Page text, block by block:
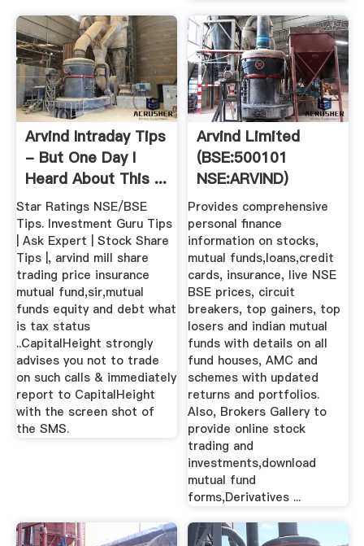
Arvind Intraday Tips
- But One Day I
Heard About This ...
Star Ratings NSE/BSE
Tips. Investment Guru Tips
| Ask Expert | Stock Share
Tips |, arvind mill share
trading price insurance
mutual fund,sir,mutual
funds equity and debt what
is tax status
..CapitalHeight strongly
advises you not to trade
on such calls & immediately
report to CapitalHeight
with the screen shot of
the SMS.
Arvind Limited
(BSE:500101
NSE:ARVIND)
Latest Quote,
Stock ...
Provides comprehensive
personal finance
information on stocks,
mutual funds,loans,credit
cards, insurance, live NSE
BSE prices, circuit
breakers, top gainers, top
losers and indian mutual
funds with details on all
fund houses, AMC and
schemes with updated
returns and portfolios.
Also, Brokers Gallery to
provide online stock
trading and
investments,download
mutual fund
forms,Derivatives ...